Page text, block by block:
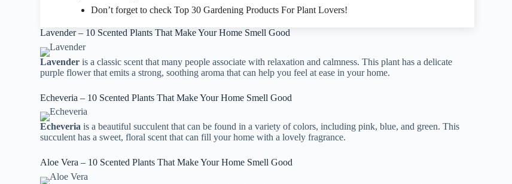
Don’t forget to check Top 30 Gardening Products For Plant Lovers!
Lavender – 10 Scented Plants That Make Your Home Smell Good
Lavender is a classic scent that many people associate with relaxation and calmness. This plant has a delicate
purple flower that emits a strong, soothing aroma that can help you feel at ease in your home.
Echeveria – 10 Scented Plants That Make Your Home Smell Good
Echeveriais a beautiful succulent that can be found in a variety of colors, including pink, blue, and green. This
succulent has a sweet, floral scent that can fill your home with a lovely fragrance.
Aloe Vera – 10 Scented Plants That Make Your Home Smell Good